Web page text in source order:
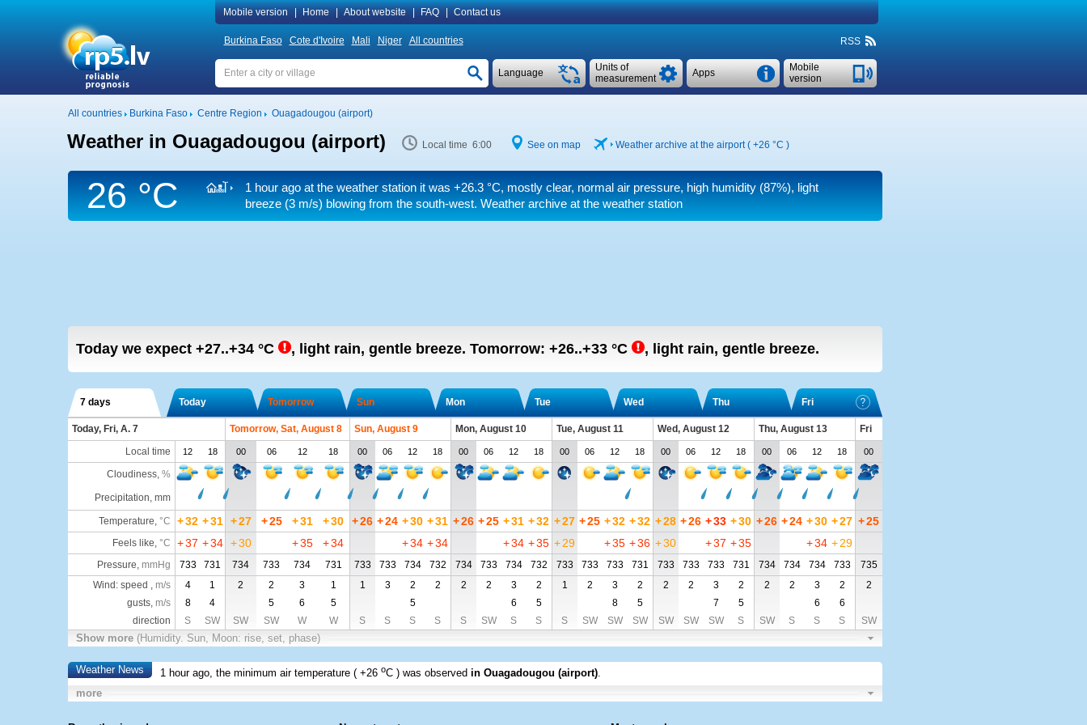
Mobile version Home About website FAQ Contact us
Burkina Faso Cote d'Ivoire Mali Niger All countries RSS
Mobile
version
Apps
Units of
measurement
Language
All countries Burkina Faso Centre Region Ouagadougou (airport)
Weather in Ouagadougou (airport) Local time 6:00 See on map Weather archive at the airport ( +26 °C )
26 °C 1 hour ago at the weather station it was +26.3 °C, mostly clear, normal air pressure, high humidity (87%), light
breeze(3 m/s) blowing from the south-west. Weather archive at the weather station
Today we expect +27..+34 °C , light rain, gentle breeze. Tomorrow: +26..+33 °C , light rain, gentle breeze.
7 days Today Tomorrow Sun Mon Tue Wed Thu Fri
Today, Fri, A. 7 Tomorrow, Sat, August 8 Sun, August 9 Mon, August 10 Tue, August 11 Wed, August 12 Thu, August 13
Fri
Local time
12 18 00 06 12 18 00 06 12 18 00 06 12 18 00 06 12 18 00 06 12 18 00 06 12 18 00
Cloudiness, %
Precipitation, mm
Temperature, °C +32 +31 +27 +25 +31 +30 +26 +24 +30 +31 +26 +25 +31 +32 +27 +25 +32 +32 +28 +26 +33 +30 +26 +24 +30 +27 +25
Feels like, °C +37 +34 +30 +35 +34 +34 +34 +34 +35 +29 +35 +36 +30 +37 +35 +34 +29
Pressure, mmHg 733 731 734 733 734 731 733 733 734 732 734 733 734 732 733 733 733 731 733 733 733 731 734 734 734 733
735
Wind: speed , m/s 4 1 2 2 3 1 1 3 2 2 2 2 3 2 1 2 3 2 2 2 3 2 2 2 3 2
2
gusts, m/s 8 4 5 6 5 5 6 5 8 5 7 5 6
6
direction
S SW SW SW W W S S S S S SW S S S SW SW SW SW SW SW S SW S S S SW
Show more (Humidity. Sun, Moon: rise, set, phase)
Weather News 1 hour ago, the minimum air temperature (+26 oC ) was observed in Ouagadougou (airport).
more